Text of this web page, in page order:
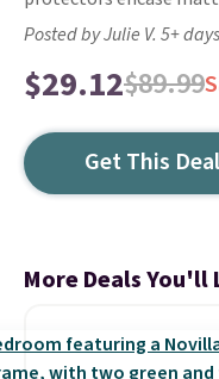
Posted by Julie V. 5+
$29.12$89.99
Get This Deal
More Deals You'll